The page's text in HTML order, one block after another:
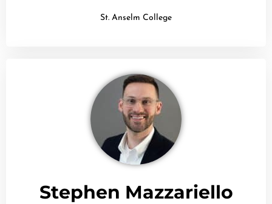
St. Anselm College
Stephen Mazzariello